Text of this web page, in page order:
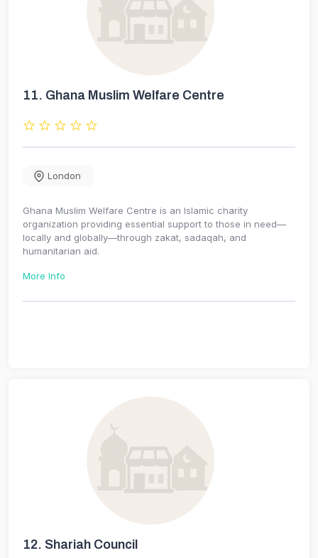
11. Ghana Muslim Welfare Centre
London
Ghana Muslim Welfare Centre is an Islamic charity
organization providing essential support to those in need—
locally and globally—through zakat, sadaqah, and
humanitarian aid.
More Info
12. Shariah Council